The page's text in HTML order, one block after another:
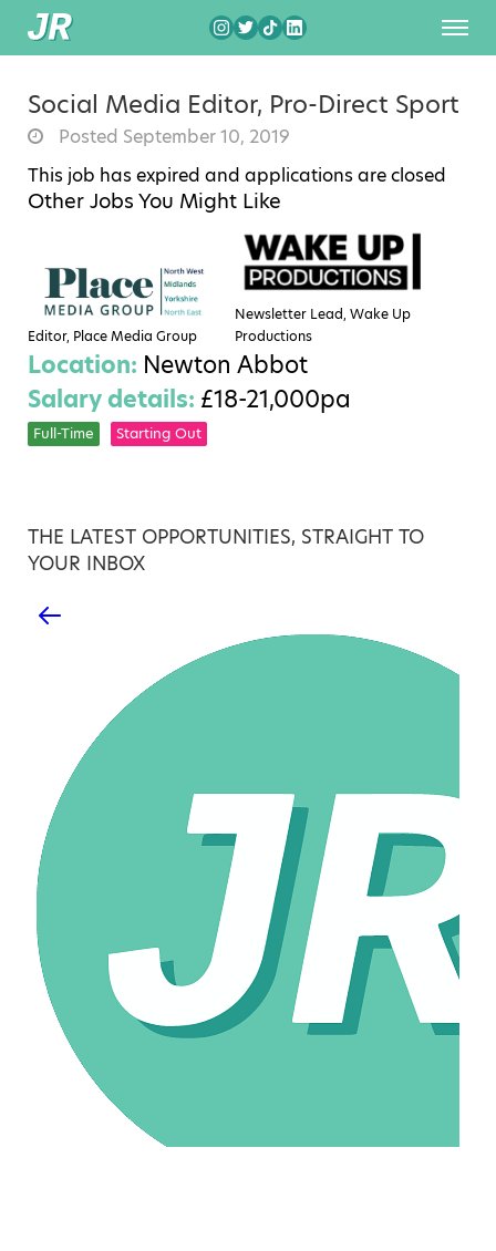
Social Media Editor, Pro-Direct Sport
Posted September 10, 2019
This job has expired and applications are closed
Other Jobs You Might Like
Editor, Place Media Group
Newsletter Lead, Wake Up
Productions
Location: Newton Abbot
Salary details: £18-21,000pa
Full-Time Starting Out
THE LATEST OPPORTUNITIES, STRAIGHT TO
YOUR INBOX